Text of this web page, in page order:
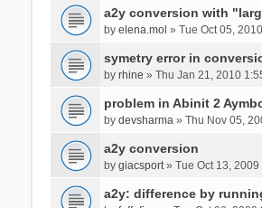
a2y conversion with
by elena.mol » Tue Oct 05,
symetry error in
by rhine » Thu Jan 21, 2010
problem in Abinit 2
by devsharma» Thu Nov 05,
a2y conversion
by giacsport» Tue Oct 13, 2009
a2y: difference by